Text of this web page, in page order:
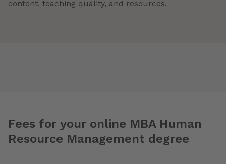
content, teaching quality, and resources.
Fees for your online MBA Human
Resource Management degree